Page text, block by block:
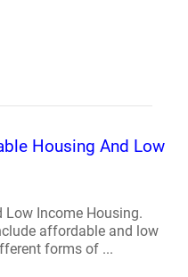
Housing And Low
Income Housing.
affordable and low
forms of ...